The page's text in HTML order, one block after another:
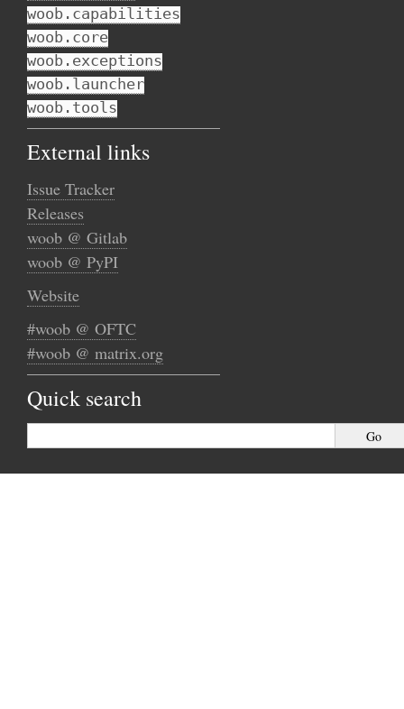
woob.capabilities
woob.core
woob.exceptions
woob.launcher
woob.tools
External links
Issue Tracker
Releases
woob @ Gitlab
woob @ PyPI
Website
#woob @ OFTC
#woob @ matrix.org
Quick search